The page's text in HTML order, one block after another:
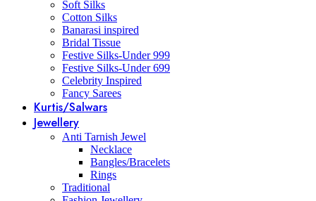
Soft Silks
Cotton Silks
Banarasi inspired
Bridal Tissue
Festive Silks-Under 999
Festive Silks-Under 699
Celebrity Inspired
Fancy Sarees
Kurtis/Salwars
Jewellery
Anti Tarnish Jewel
Necklace
Bangles/Bracelets
Rings
Traditional